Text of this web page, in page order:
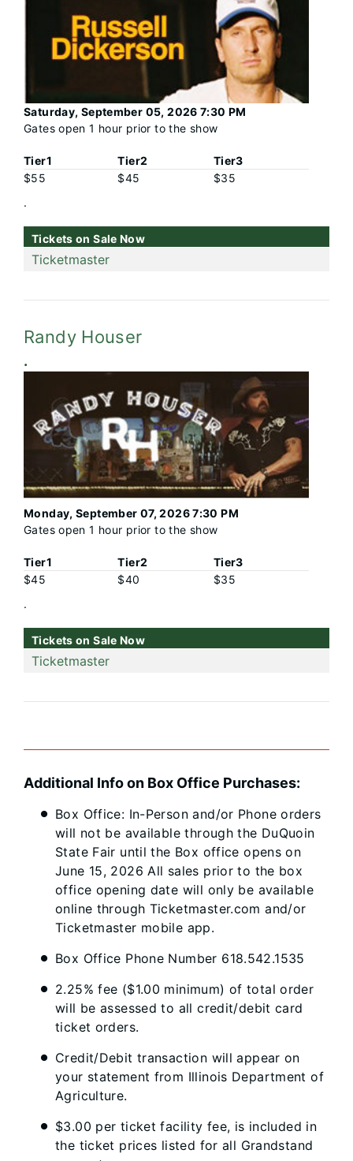
Saturday, September 05, 2026 7:30 PM
Gates open 1 hour prior to the show
Tier1
$55
Tier2
$45
Tier3
$35
.
Tickets on Sale Now
Ticketmaster
Monday, September 07, 2026 7:30 PM
Gates open 1 hour prior to the show
Randy Houser
.
Tier1
$45
Tier2
$40
Tier3
$35
.
Tickets on Sale Now
Ticketmaster
Additional Info on Box Office Purchases:
Box Office: In-Person and/or Phone orders
will not be available through the DuQuoin
State Fair until the Box office opens on
June 15, 2026 All sales prior to the box
office opening date will only be available
online through Ticketmaster.com and/or
Ticketmaster mobile app.
Box Office Phone Number 618.542.1535
2.25% fee ($1.00 minimum) of total order
will be assessed to all credit/debit card
ticket orders.
Credit/Debit transaction will appear on
your statement from Illinois Department of
Agriculture.
$3.00 per ticket facility fee, is included in
the ticket prices listed for all Grandstand